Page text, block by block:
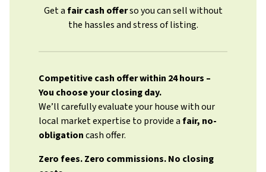
Get afair cash offerso you can sell without
the hassles and stress of listing.
Competitive cash offer within 24 hours –
You choose your closing day.
We’ll carefully evaluate your house with our
local market expertise to provide afair, no-
obligationcash offer.
Zero fees. Zero commissions. No closing